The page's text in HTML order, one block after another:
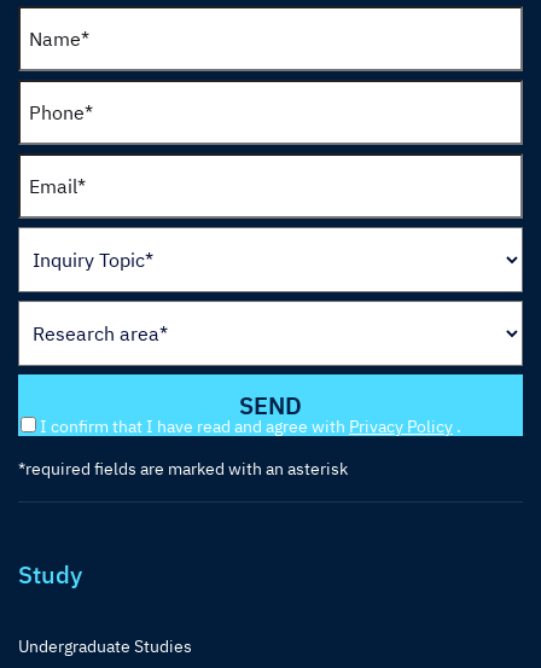
I confirm that I have read and agree with Privacy Policy .
*required fields are marked with an asterisk
Study
Undergraduate Studies